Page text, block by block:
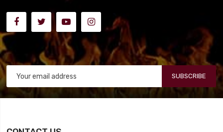
SUBSCRIBE